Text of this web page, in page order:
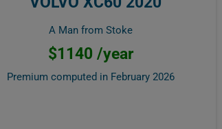
A Man from Stoke
$1140 /year
Premium computed in February 2026